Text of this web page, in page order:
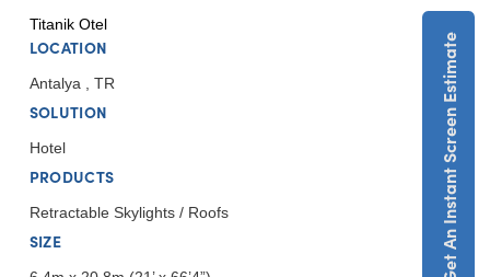
Titanik Otel
LOCATION
Antalya , TR
SOLUTION
Hotel
PRODUCTS
Retractable Skylights / Roofs
SIZE Get An Instant Screen Estimate